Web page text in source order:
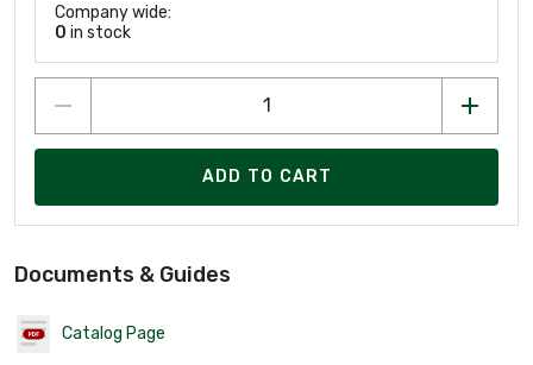
Company wide:
0 in stock
ADD TO CART
Documents & Guides
Catalog Page